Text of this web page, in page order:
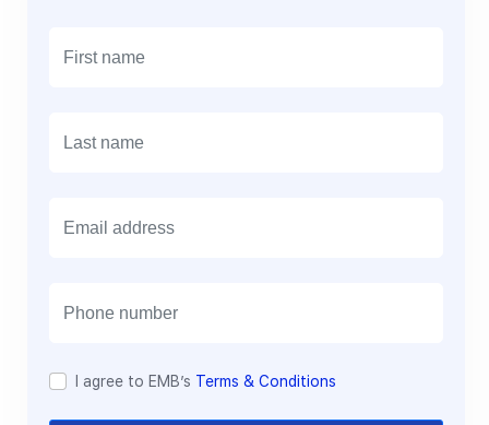
I agree to EMB’s Terms & Conditions